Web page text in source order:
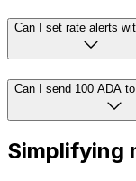
Can I set rate alerts
Can I send 100 ADA
Simplifying